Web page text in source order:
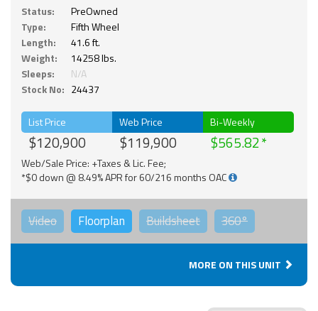
Status:
PreOwned
Type:
Fifth Wheel
Length:
41.6 ft.
Weight:
14258 lbs.
Sleeps:
N/A
Stock No: 24437
List Price
$120,900
Web Price
$119,900
Bi-Weekly
$565.82
Web/Sale Price: +Taxes & Lic. Fee;
*$0 down @ 8.49% APR for 60/216 months OAC
Video Floorplan Buildsheet 360°
MORE ON THIS UNIT